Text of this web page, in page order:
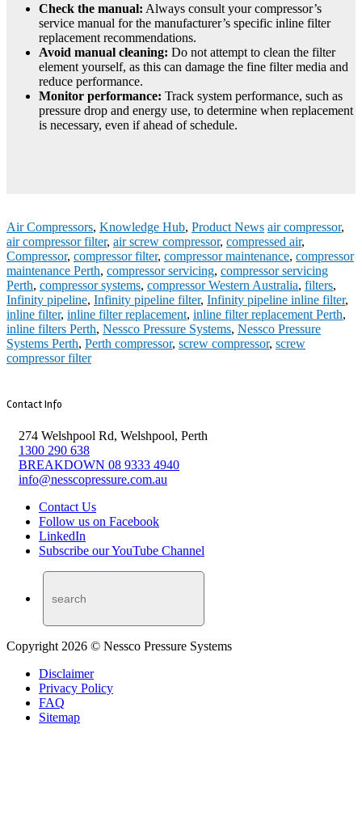
Check the manual: Always consult your compressor’s
service manual for the manufacturer’s specific inline filter
replacement recommendations.
Avoid manual cleaning: Do not attempt to clean the filter
element yourself, as this can damage the fine filter media and
reduce performance.
Monitor performance: Track system performance, such as
pressure drop and energy use, to determine when replacement
is necessary, even if ahead of schedule.
Air Compressors, Knowledge Hub, Product News air compressor,
air compressor filter, air screw compressor, compressed air,
Compressor, compressor filter, compressor maintenance, compressor
maintenance Perth, compressor servicing, compressor servicing
Perth, compressor systems, compressor Western Australia, filters,
Infinity pipeline, Infinity pipeline filter, Infinity pipeline inline filter,
inline filter, inline filter replacement, inline filter replacement Perth,
inline filters Perth, Nessco Pressure Systems, Nessco Pressure
Systems Perth, Perth compressor, screw compressor, screw
compressor filter
Contact Info
274 Welshpool Rd, Welshpool, Perth
1300 290 638
BREAKDOWN 08 9333 4940
info@nesscopressure.com.au
Contact Us
Follow us on Facebook
LinkedIn
Subscribe our YouTube Channel
Copyright 2026 © Nessco Pressure Systems
Disclaimer
Privacy Policy
FAQ
Sitemap